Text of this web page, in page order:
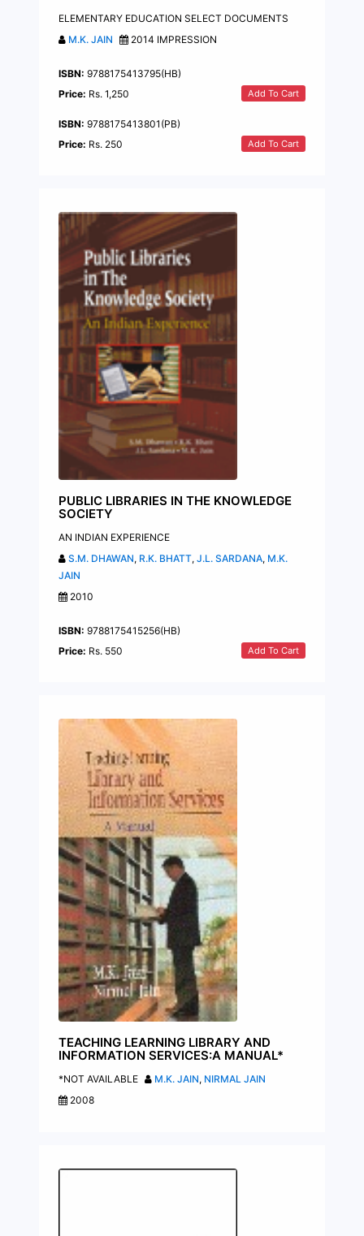
ELEMENTARY EDUCATION SELECT DOCUMENTS
M.K. JAIN
2014 IMPRESSION
ISBN: 9788175413795(HB)
Price: Rs. 1,250 Add To Cart
ISBN: 9788175413801(PB)
Price: Rs. 250 Add To Cart
PUBLIC LIBRARIES IN THE KNOWLEDGE
SOCIETY
AN INDIAN EXPERIENCE
S.M. DHAWAN, R.K. BHATT, J.L. SARDANA, M.K.
JAIN
2010
ISBN: 9788175415256(HB)
Price: Rs. 550 Add To Cart
TEACHING LEARNING LIBRARY AND
INFORMATION SERVICES:A MANUAL*
*NOT AVAILABLE M.K. JAIN, NIRMAL JAIN
2008